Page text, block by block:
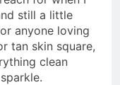
still a little
anyone loving
tan skin square,
clean